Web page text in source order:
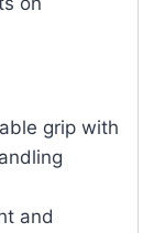
grip with
and